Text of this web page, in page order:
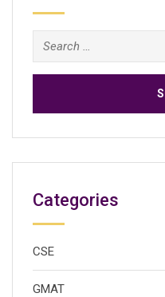
Search
for:
Categories
CSE
GMAT